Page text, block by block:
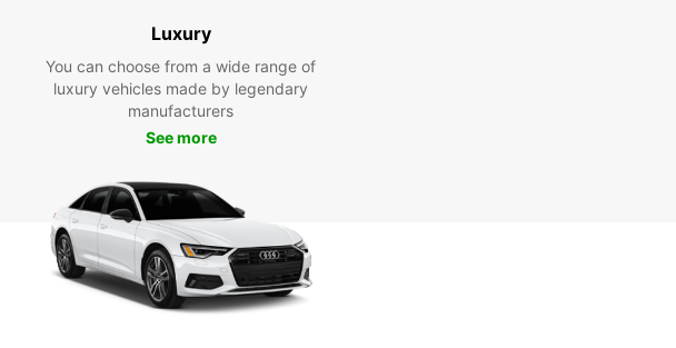
Luxury
You can choose from a wide range of
luxury vehicles made by legendary
manufacturers
See more